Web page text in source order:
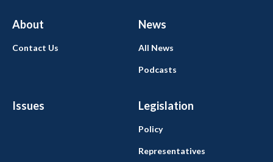
About News
Issues Legislation
Contact Us All News
Podcasts
Policy
Representatives